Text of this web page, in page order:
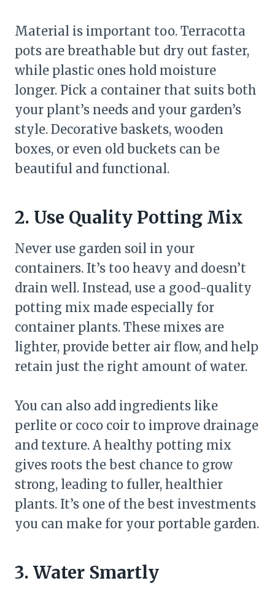
Material is important too. Terracotta
pots are breathable but dry out faster,
while plastic ones hold moisture
longer. Pick a container that suits both
your plant’s needs and your garden’s
style. Decorative baskets, wooden
boxes, or even old buckets can be
beautiful and functional.
2. Use Quality Potting Mix
Never use garden soil in your
containers. It’s too heavy and doesn’t
drain well. Instead, use a good-quality
potting mix made especially for
container plants. These mixes are
lighter, provide better air flow, and help
retain just the right amount of water.
You can also add ingredients like
perlite or coco coir to improve drainage
and texture. A healthy potting mix
gives roots the best chance to grow
strong, leading to fuller, healthier
plants. It’s one of the best investments
you can make for your portable garden.
3. Water Smartly